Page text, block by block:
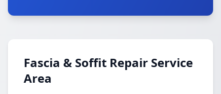
Fascia & Soffit Repair Service
Area